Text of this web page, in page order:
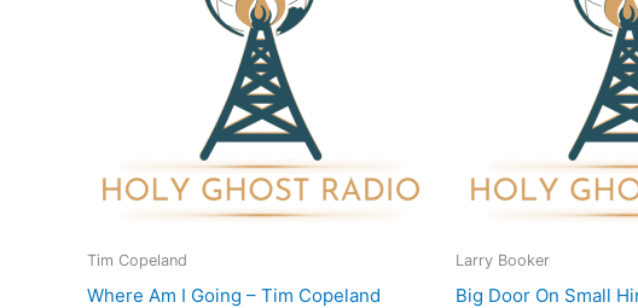
Tim Copeland
Where Am I Going – Tim Copeland
Larry Booker
Big Door On Small